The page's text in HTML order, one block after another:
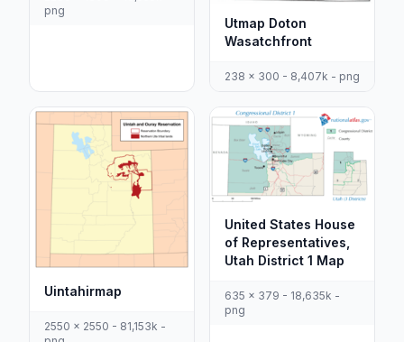
png
Utmap Doton
Wasatchfront
238 x 300 - 8,407k - png
Uintahirmap
2550 x 2550 - 81,153k -
United States House
of Representatives,
Utah District 1 Map
635 x 379 - 18,635k -
png